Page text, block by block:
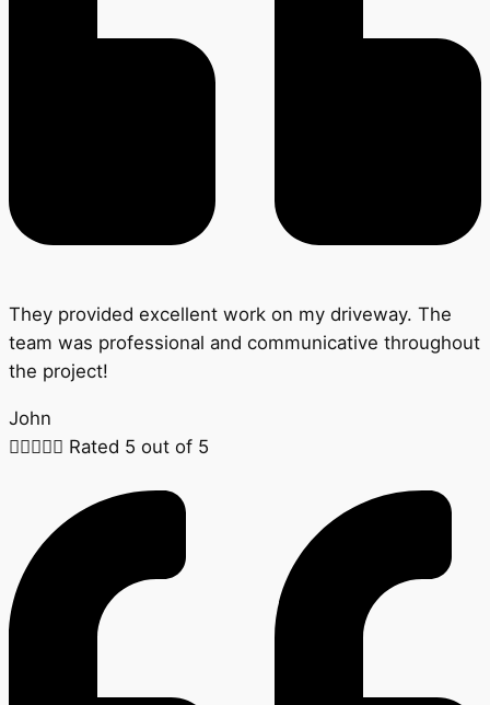
They provided excellent work on my driveway. The
team was professional and communicative throughout
the project!
John
 Rated 5 out of 5